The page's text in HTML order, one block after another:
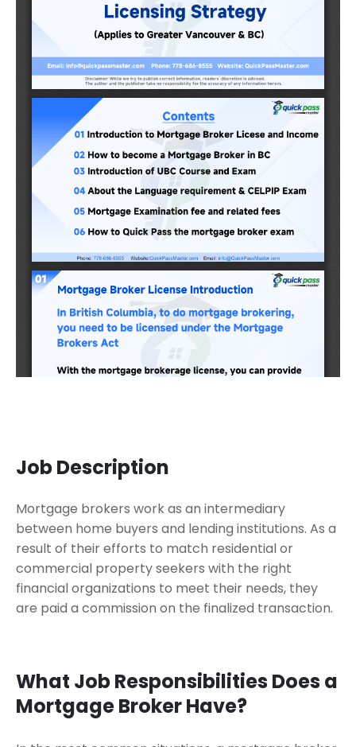
Job Description
Mortgage brokers work as an intermediary
between home buyers and lending institutions. As a
result of their efforts to match residential or
commercial property seekers with the right
financial organizations to meet their needs, they
are paid a commission on the finalized transaction.
What Job Responsibilities Does a
Mortgage Broker Have?